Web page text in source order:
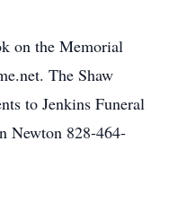
on the Memorial
The Shaw
to Jenkins Funeral
Newton 828-464-